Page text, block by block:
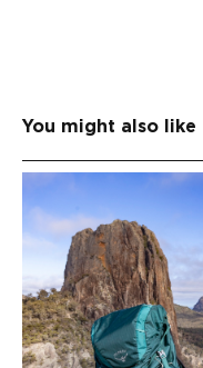
You might also like